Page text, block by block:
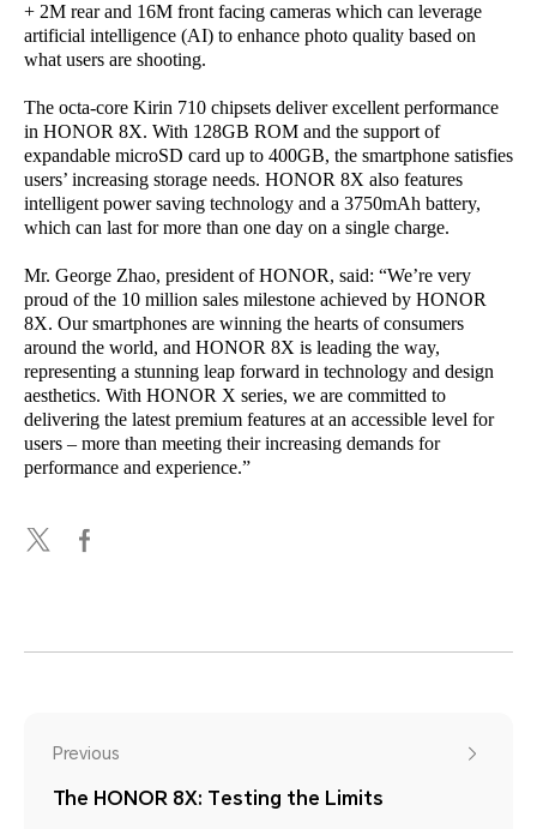
+ 2M rear and 16M front facing cameras which can leverage
artificial intelligence (AI) to enhance photo quality based on
what users are shooting.
The octa-core Kirin 710 chipsets deliver excellent performance
in HONOR 8X. With 128GB ROM and the support of
expandable microSD card up to 400GB, the smartphone satisfies
users’ increasing storage needs. HONOR 8X also features
intelligent power saving technology and a 3750mAh battery,
which can last for more than one day on a single charge.
Mr. George Zhao, president of HONOR, said: “We’re very
proud of the 10 million sales milestone achieved by HONOR
8X. Our smartphones are winning the hearts of consumers
around the world, and HONOR 8X is leading the way,
representing a stunning leap forward in technology and design
aesthetics. With HONOR X series, we are committed to
delivering the latest premium features at an accessible level for
users – more than meeting their increasing demands for
performance and experience.”
Previous
The HONOR 8X: Testing the Limits